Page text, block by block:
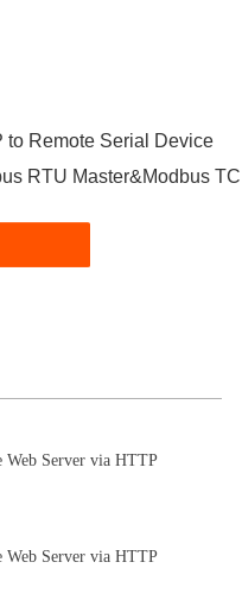
to Remote Serial Device
RTU Master&Modbus
Web Server via HTTP
Web Server via HTTP